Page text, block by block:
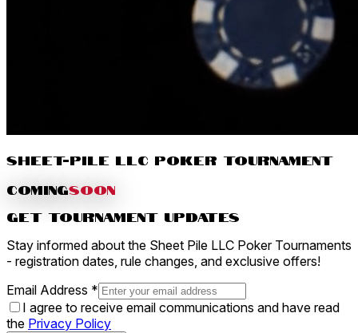
Sheet-Pile LLC Poker Tournament
COMINGSOON
Get Tournament Updates
Stay informed about the Sheet Pile LLC Poker Tournaments
- registration dates, rule changes, and exclusive offers!
Email Address *
I agree to receive email communications and have read
the Privacy Policy